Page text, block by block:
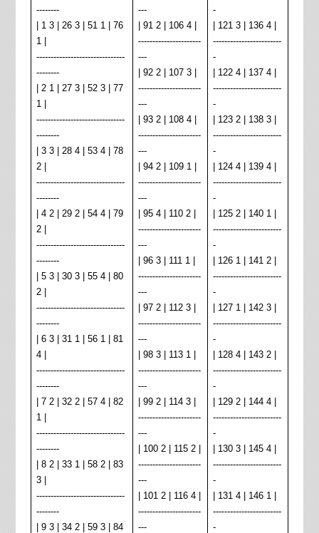
--------
| 1 3 | 26 3 | 51 1 | 76
1 |
-------------------------------
--------
| 2 1 | 27 3 | 52 3 | 77
1 |
-------------------------------
--------
| 3 3 | 28 4 | 53 4 | 78
2 |
-------------------------------
--------
| 4 2 | 29 2 | 54 4 | 79
2 |
-------------------------------
--------
| 5 3 | 30 3 | 55 4 | 80
2 |
-------------------------------
--------
| 6 3 | 31 1 | 56 1 | 81
4 |
-------------------------------
--------
| 7 2 | 32 2 | 57 4 | 82
1 |
-------------------------------
--------
| 8 2 | 33 1 | 58 2 | 83
3 |
-------------------------------
--------
| 9 3 | 34 2 | 59 3 | 84
---
| 91 2 | 106 4 |
----------------------
---
| 92 2 | 107 3 |
----------------------
---
| 93 2 | 108 4 |
----------------------
---
| 94 2 | 109 1 |
----------------------
---
| 95 4 | 110 2 |
----------------------
---
| 96 3 | 111 1 |
----------------------
---
| 97 2 | 112 3 |
----------------------
---
| 98 3 | 113 1 |
----------------------
---
| 99 2 | 114 3 |
----------------------
---
| 100 2 | 115 2 |
----------------------
---
| 101 2 | 116 4 |
----------------------
---
-
| 121 3 | 136 4 |
------------------------
-
| 122 4 | 137 4 |
------------------------
-
| 123 2 | 138 3 |
------------------------
-
| 124 4 | 139 4 |
------------------------
-
| 125 2 | 140 1 |
------------------------
-
| 126 1 | 141 2 |
------------------------
-
| 127 1 | 142 3 |
------------------------
-
| 128 4 | 143 2 |
------------------------
-
| 129 2 | 144 4 |
------------------------
-
| 130 3 | 145 4 |
------------------------
-
| 131 4 | 146 1 |
------------------------
-